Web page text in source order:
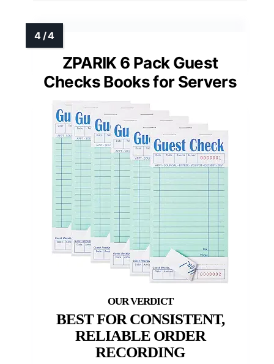
ZPARIK 6 Pack Guest
Checks Books for Servers
BEST FOR CONSISTENT,
RELIABLE ORDER
RECORDING